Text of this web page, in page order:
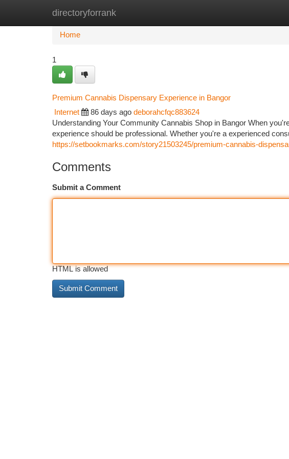
directoryforrank
Home New Site Listings
Home
1
Premium Cannabis Dispensary Experience in Bangor
Internet 86 days ago deborahcfqc883624
Understanding Your Community Cannabis Shop in Bangor When
experience should be professional. Whether you're a experienced
https://setbookmarks.com/story21503245/premium-cannabis-
Comments
Submit a Comment
HTML is allowed